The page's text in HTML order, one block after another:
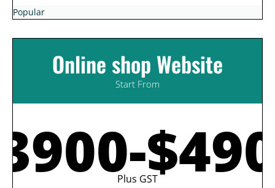
Popular
Online shop Website
Start From
Plus GST